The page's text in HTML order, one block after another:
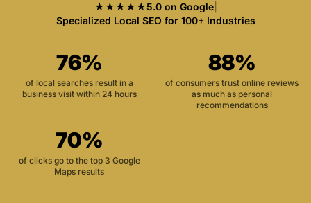
★★★★★5.0 on Google|
Specialized Local SEO for 100+ Industries
76%
of local searches result in a
business visit within 24 hours
88%
of consumers trust online reviews
as much as personal
recommendations
70%
of clicks go to the top 3 Google
Maps results